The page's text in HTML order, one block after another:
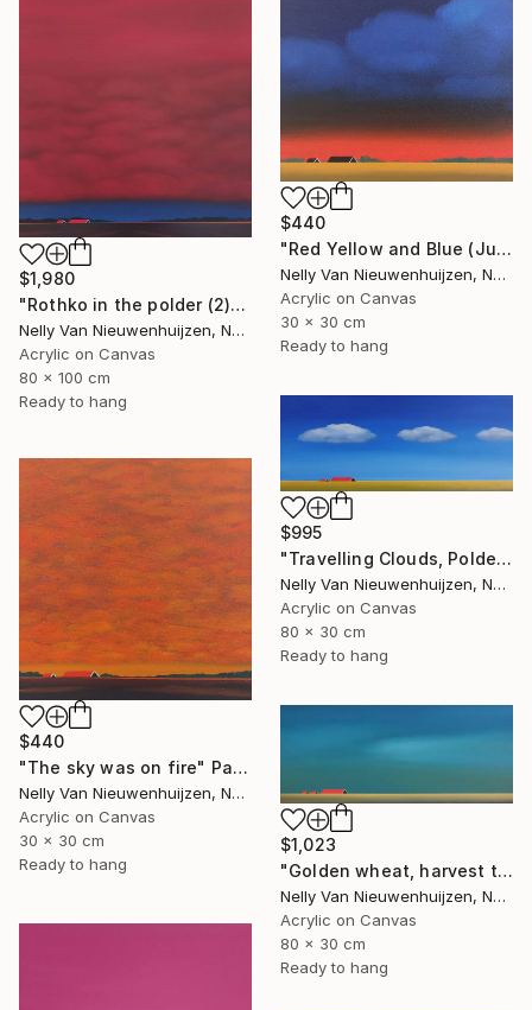
$1,980
"Rothko in the polder (2)" Painting
Nelly Van Nieuwenhuijzen, Netherlands
Acrylic on Canvas
80 x 100 cm
Ready to hang
$440
"Red Yellow and Blue (July)" Painting
Nelly Van Nieuwenhuijzen, Netherlands
Acrylic on Canvas
30 x 30 cm
Ready to hang
$995
"Travelling Clouds, Polder in Zeeland" Painting
Nelly Van Nieuwenhuijzen, Netherlands
Acrylic on Canvas
80 x 30 cm
Ready to hang
$440
"The sky was on fire" Painting
Nelly Van Nieuwenhuijzen, Netherlands
Acrylic on Canvas
30 x 30 cm
Ready to hang
$1,023
"Golden wheat, harvest time (2)" Painting
Nelly Van Nieuwenhuijzen, Netherlands
Acrylic on Canvas
80 x 30 cm
Ready to hang